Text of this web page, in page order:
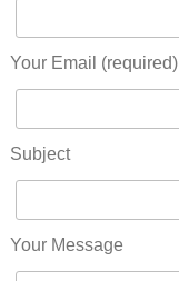
Your Email (required)
Subject
Your Message